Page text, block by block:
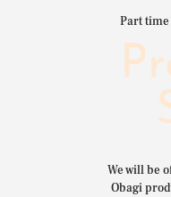
Part
We will be
Obagi